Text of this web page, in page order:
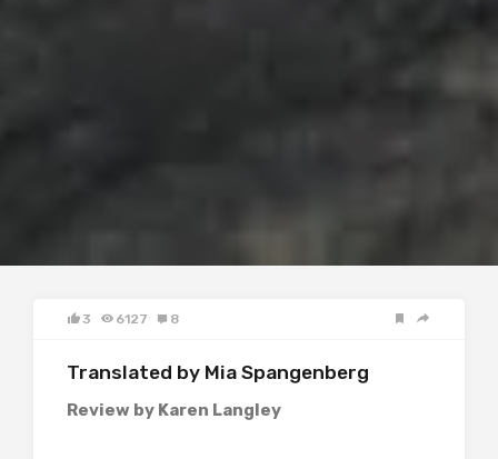
3 6127 8
Translated by Mia Spangenberg
Review by Karen Langley